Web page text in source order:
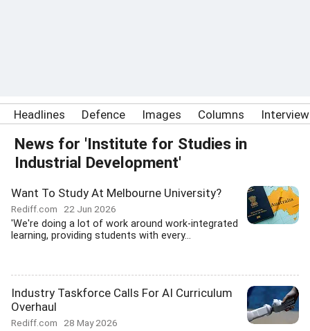
Headlines Defence Images Columns
News for 'Institute for Studies in
Industrial Development'
Want To Study At Melbourne University?
Rediff.com 22 Jun 2026
'We're doing a lot of work around work-integrated
learning, providing students with every...
Industry Taskforce Calls For AI Curriculum
Overhaul
Rediff.com 28 May 2026